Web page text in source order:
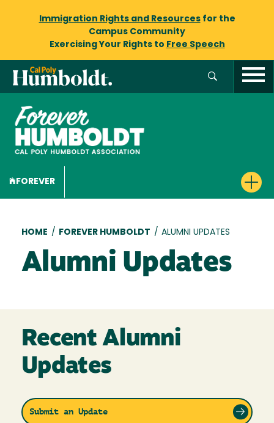
Immigration Rights and Resourcesfor the
Campus Community
Exercising Your Rights to Free Speech
FOREVER
Breadcrumb
HOME / FOREVER HUMBOLDT / ALUMNI UPDATES
Alumni Updates
Recent Alumni
Updates
Submit an Update